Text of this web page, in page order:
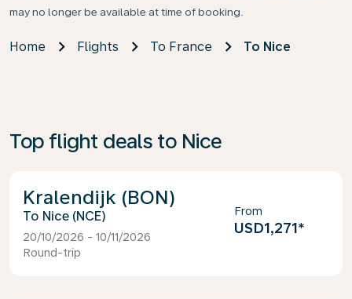
may no longer be available at time of booking.
Home Flights To France To Nice
Top flight deals to Nice
Kralendijk (BON)
Nice (NCE)
20/10/2026 - 10/11/2026
Round-trip
From
USD1,271*